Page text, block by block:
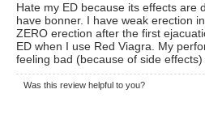
Hate my ED because its effects are
have bonner. I have weak erection
ZERO erection after the first
ED when I use Red Viagra. My
feeling bad (because of side
Was this review helpful to you?